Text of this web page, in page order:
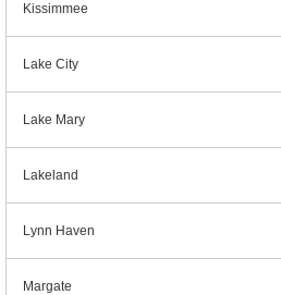
Kissimmee
Lake City
Lake Mary
Lakeland
Lynn Haven
Margate